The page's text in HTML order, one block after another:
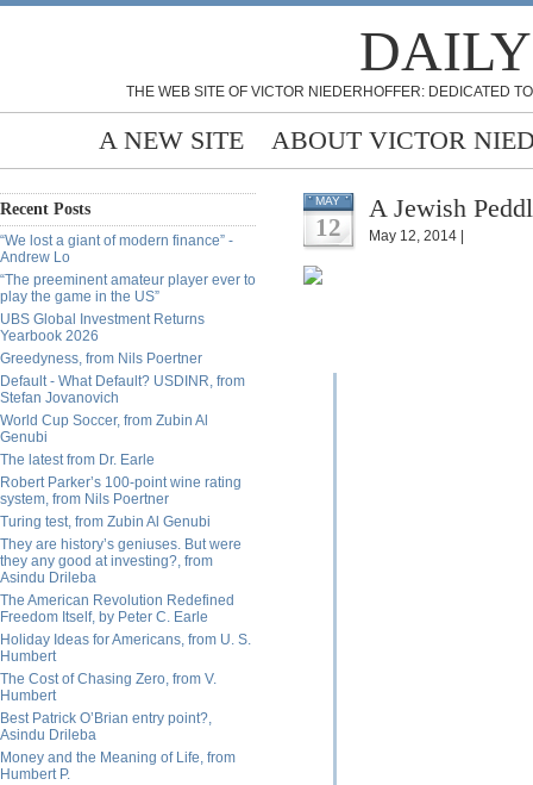
THE WEB SITE OF VICTOR NIEDERHOFFER: DEDICATED
A NEW SITE ABOUT VICTOR
Recent Posts
“We lost a giant of modern finance” -
Andrew Lo
“The preeminent amateur player ever to
play the game in the US”
UBS Global Investment Returns
Yearbook 2026
Greedyness, from Nils Poertner
Default - What Default? USDINR, from
Stefan Jovanovich
World Cup Soccer, from Zubin Al
Genubi
The latest from Dr. Earle
Robert Parker’s 100-point wine rating
system, from Nils Poertner
Turing test, from Zubin Al Genubi
They are history’s geniuses. But were
they any good at investing?, from
Asindu Drileba
The American Revolution Redefined
Freedom Itself, by Peter C. Earle
Holiday Ideas for Americans, from U. S.
Humbert
The Cost of Chasing Zero, from V.
Humbert
Best Patrick O’Brian entry point?,
Asindu Drileba
Money and the Meaning of Life, from
Humbert P.
MAY
12
A Jewish
May 12, 2014 |